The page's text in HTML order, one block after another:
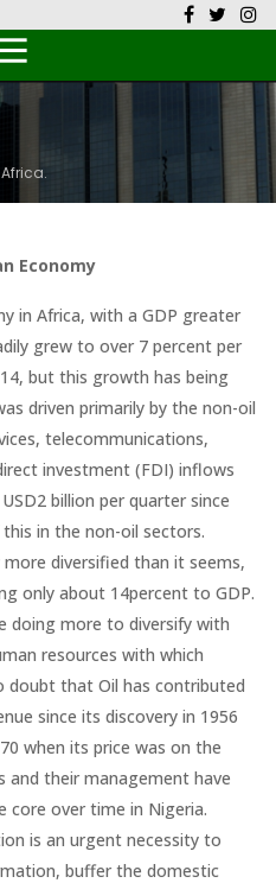
Back
Back
Back
Back
Back
Economy
in Africa, with a GDP greater
grew to over 7 percent per
but this growth has being
driven primarily by the non-oil
telecommunications,
investment (FDI) inflows
billion per quarter since
in the non-oil sectors.
more diversified than it seems,
only about 14percent to GDP.
doing more to diversify with
resources with which
doubt that Oil has contributed
since its discovery in 1956
when its price was on the
and their management have
core over time in Nigeria.
is an urgent necessity to
buffer the domestic